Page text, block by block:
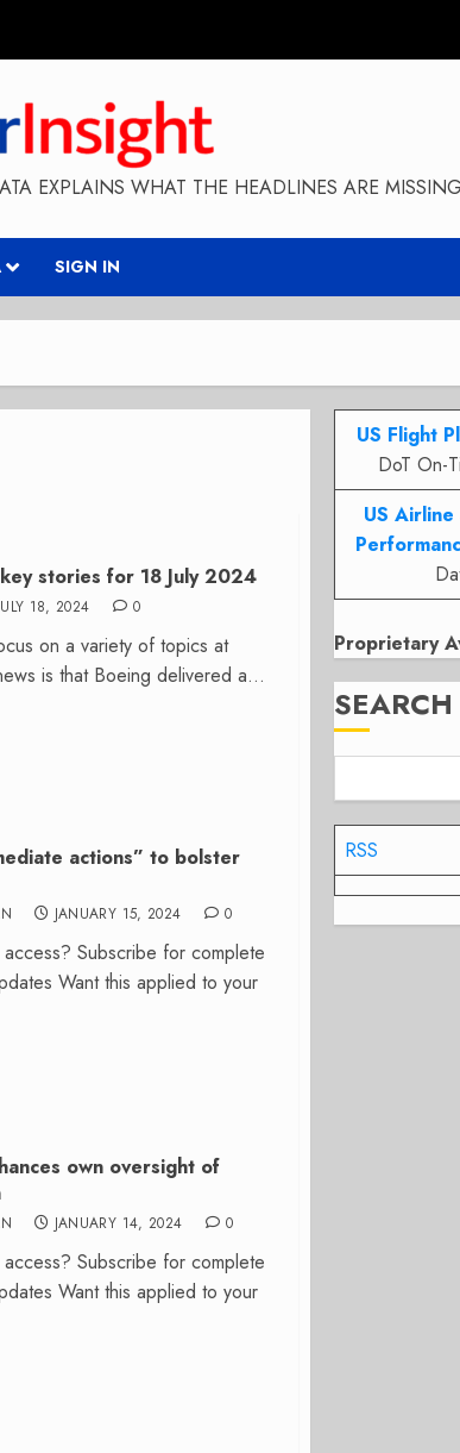
EXPLAINS WHAT THE HEADLINES ARE MISSING
SIGN IN
stories for 18 July 2024
18, 2024 0
on a variety of topics at
is that Boeing delivered a...
actions” to bolster
JANUARY 15, 2024 0
Subscribe for complete
Want this applied to your
own oversight of
JANUARY 14, 2024 0
Subscribe for complete
Want this applied to your
US Flight
DoT On-
US Airline
Proprietary
SEARCH
RSS